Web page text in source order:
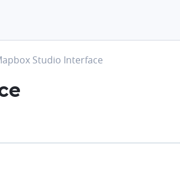
right
Studio Interface